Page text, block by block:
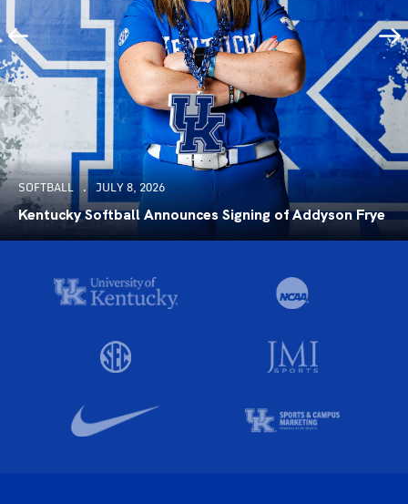
SOFTBALL JULY 8, 2026
Kentucky Softball Announces Signing of Addyson Frye